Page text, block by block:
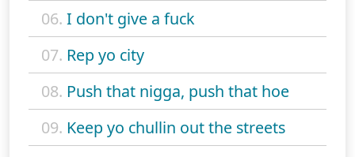
06. I don't give a fuck
07. Rep yo city
08. Push that nigga, push that hoe
09. Keep yo chullin out the streets